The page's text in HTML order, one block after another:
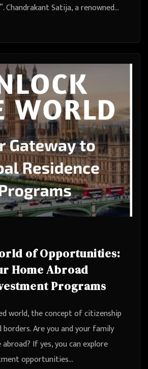
Chandrakant Satija, a renowned…
of Opportunities:
Home Abroad
Programs
world, the concept of citizenship
borders. Are you and your family
If yes, you can explore
opportunities…